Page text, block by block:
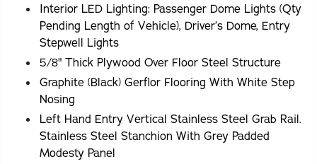
Interior LED Lighting: Passenger Dome Lights (Qty
Pending Length of Vehicle), Driver’s Dome, Entry
Stepwell Lights
5/8" Thick Plywood Over Floor Steel Structure
Graphite (Black) Gerflor Flooring With White Step
Nosing
Left Hand Entry Vertical Stainless Steel Grab Rail.
Stainless Steel Stanchion With Grey Padded
Modesty Panel